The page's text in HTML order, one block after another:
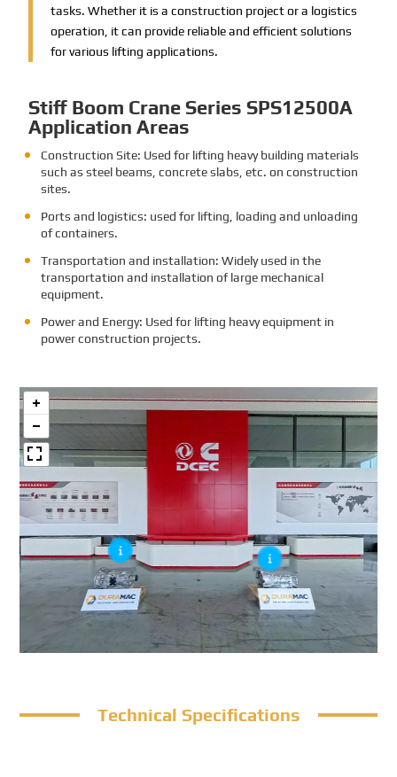
tasks. Whether it is a construction project or a logistics
operation, it can provide reliable and efficient solutions
for various lifting applications.
Stiff Boom Crane Series SPS12500A
Application Areas
Construction Site: Used for lifting heavy building materials
such as steel beams, concrete slabs, etc. on construction
sites.
Ports and logistics: used for lifting, loading and unloading
of containers.
Transportation and installation: Widely used in the
transportation and installation of large mechanical
equipment.
Power and Energy: Used for lifting heavy equipment in
power construction projects.
Technical Specifications